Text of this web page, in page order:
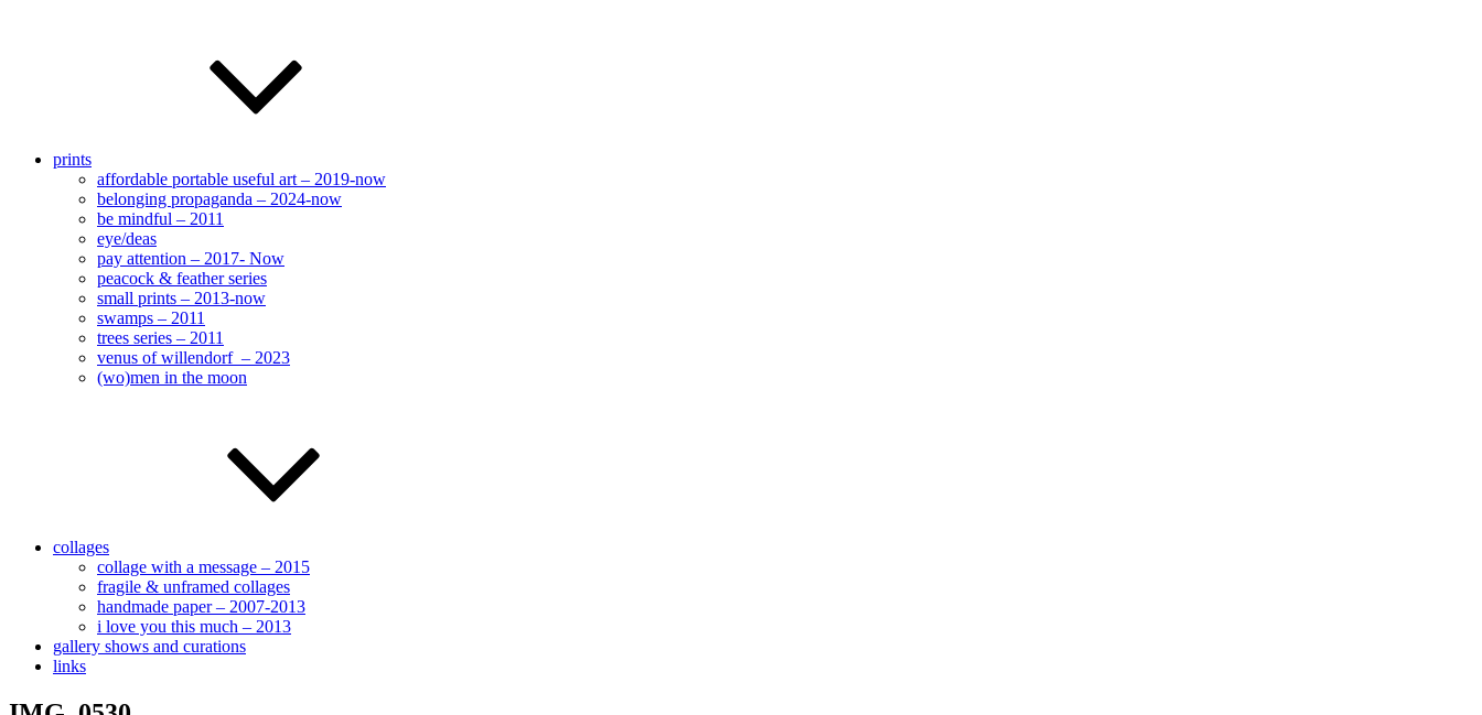
prints
affordable portable useful art – 2019-now
belonging propaganda – 2024-now
be mindful – 2011
eye/deas
pay attention – 2017- Now
peacock & feather series
small prints – 2013-now
swamps – 2011
trees series – 2011
venus of willendorf – 2023
(wo)men in the moon
collages
collage with a message – 2015
fragile & unframed collages
handmade paper – 2007-2013
i love you this much – 2013
gallery shows and curations
links